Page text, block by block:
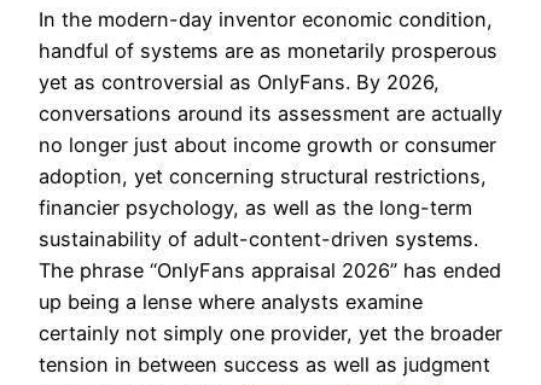
In the modern-day inventor economic condition,
handful of systems are as monetarily prosperous
yet as controversial as OnlyFans. By 2026,
conversations around its assessment are actually
no longer just about income growth or consumer
adoption, yet concerning structural restrictions,
financier psychology, as well as the long-term
sustainability of adult-content-driven systems.
The phrase “OnlyFans appraisal 2026” has ended
up being a lense where analysts examine
certainly not simply one provider, yet the broader
tension in between success as well as judgment